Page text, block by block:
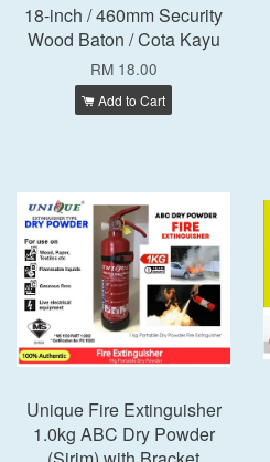
18-inch / 460mm Security
Wood Baton / Cota Kayu
RM 18.00
Add to Cart
Unique Fire Extinguisher
1.0kg ABC Dry Powder